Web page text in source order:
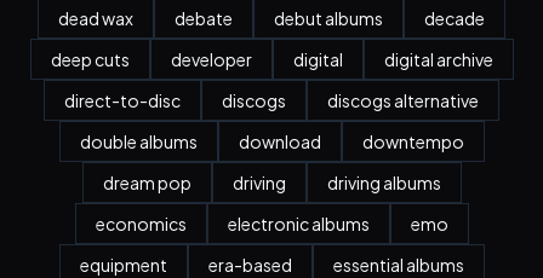
dead wax debate debut albums
decade
deep cuts
developer digital
digital archive
direct-to-disc
discogs
discogs alternative
double albums
download
downtempo
dream pop
driving
driving albums
economics
electronic albums
emo
equipment
era-based
essential albums